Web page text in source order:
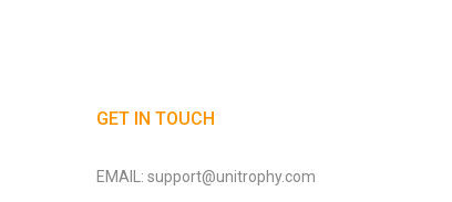
GET IN TOUCH
EMAIL: support@unitrophy.com